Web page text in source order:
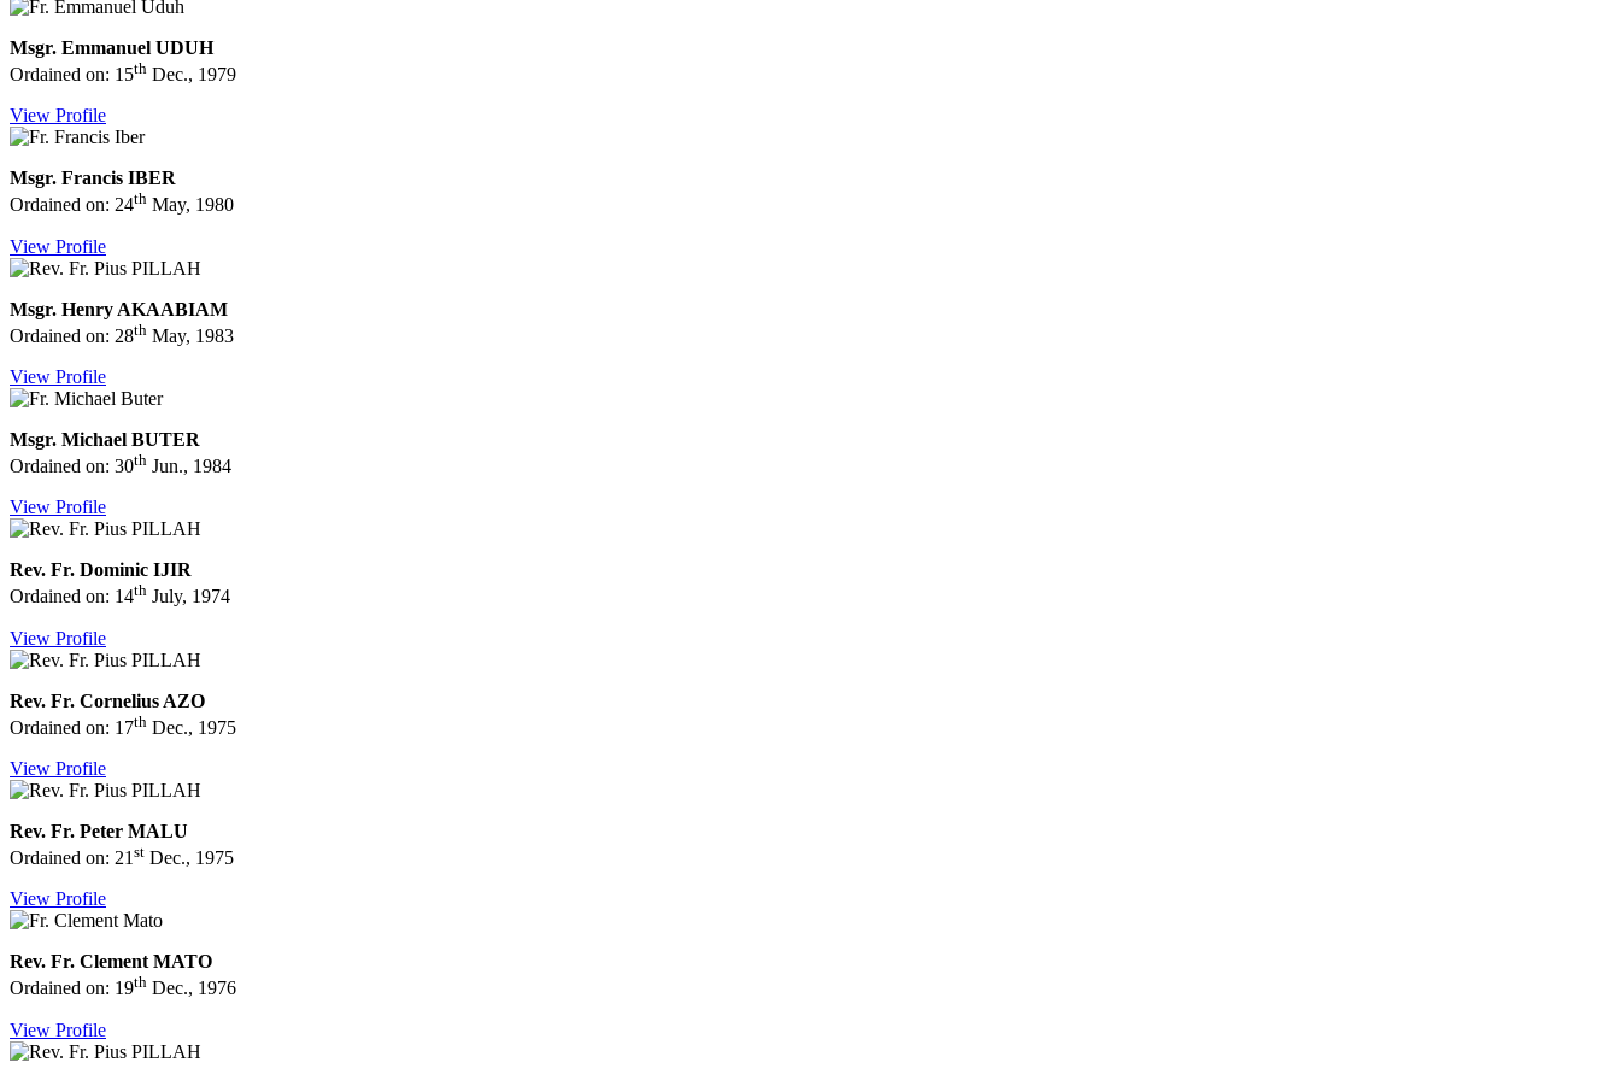
Msgr. Emmanuel UDUH
Ordained on: 15th Dec., 1979
View Profile
Msgr. Francis IBER
Ordained on: 24th May, 1980
View Profile
Msgr. Henry AKAABIAM
Ordained on: 28th May, 1983
View Profile
Msgr. Michael BUTER
Ordained on: 30th Jun., 1984
View Profile
Rev. Fr. Dominic IJIR
Ordained on: 14th July, 1974
View Profile
Rev. Fr. Cornelius AZO
Ordained on: 17th Dec., 1975
View Profile
Rev. Fr. Peter MALU
Ordained on: 21st Dec., 1975
View Profile
Rev. Fr. Clement MATO
Ordained on: 19th Dec., 1976
View Profile